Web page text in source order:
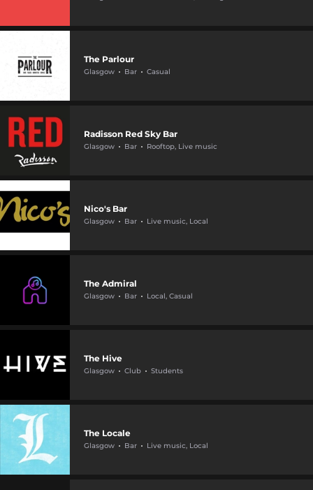
The Parlour
Glasgow Bar Casual
Radisson Red Sky Bar
Glasgow Bar Rooftop, Live music
Nico's Bar
Glasgow Bar Live music, Local
The Admiral
Glasgow Bar Local, Casual
The Hive
Glasgow Club Students
The Locale
Glasgow Bar Live music, Local